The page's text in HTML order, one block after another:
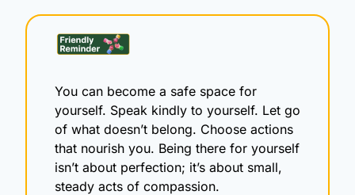
You can become a safe space for
yourself. Speak kindly to yourself. Let go
of what doesn’t belong. Choose actions
that nourish you. Being there for yourself
isn’t about perfection; it’s about small,
steady acts of compassion.